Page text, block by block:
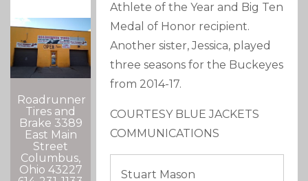
Roadrunner
Tires and
Brake 3389
East Main
Street
Columbus,
Ohio 43227
Athlete of the Year and Big Ten
Medal of Honor recipient.
Another sister, Jessica, played
three seasons for the Buckeyes
from 2014-17.
COURTESY BLUE JACKETS
COMMUNICATIONS
Stuart Mason